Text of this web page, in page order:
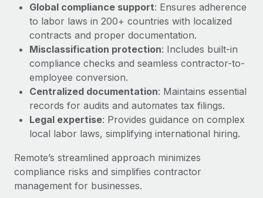
Establish compliant entities fast
Mobility & Relocation
Relocate employees with ease
Benefits
Manage employee benefits with ease
Reverse Tech's strategic partnership with
Remote for contractor management and
payroll
Reverse Tech at a glance Health and wellness startup,
Reverse Tech, partnered with Remote to manage...
Learn More
Contractor Management
Compliance
Work visas & permits
Changelog
Explore the blog
BLOG POSTS
Global compliance support: Ensures adherence
to labor laws in 200+ countries with localized
contracts and proper documentation.
Misclassification protection: Includes built-in
compliance checks and seamless contractor-to-
employee conversion.
Centralized documentation: Maintains essential
records for audits and automates tax filings.
Legal expertise: Provides guidance on complex
local labor laws, simplifying international hiring.
Remote’s streamlined approach minimizes
compliance risks and simplifies contractor
management for businesses.